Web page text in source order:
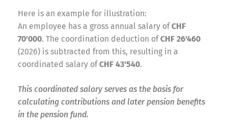
Here is an example for illustration:
An employee has a gross annual salary ofCHF
70'000. The coordination deduction ofCHF 26'460
(2026) is subtracted from this, resulting in a
coordinated salary ofCHF 43'540.
This coordinated salary serves as the basis for
calculating contributions and later pension benefits
in the pension fund.